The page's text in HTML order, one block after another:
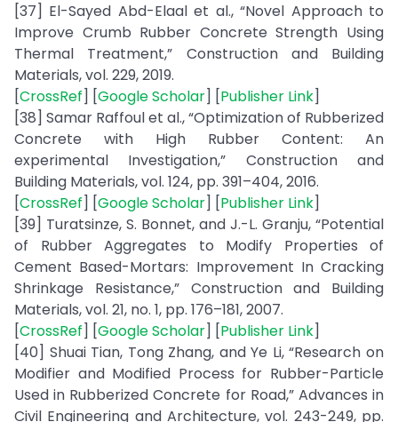
[37] El-Sayed Abd-Elaal et al., “Novel Approach to
Improve Crumb Rubber Concrete Strength Using
Thermal Treatment,” Construction and Building
Materials, vol. 229, 2019.
[CrossRef] [Google Scholar] [Publisher Link]
[38] Samar Raffoul et al., “Optimization of Rubberized
Concrete with High Rubber Content: An
experimental Investigation,” Construction and
Building Materials, vol. 124, pp. 391–404, 2016.
[CrossRef] [Google Scholar] [Publisher Link]
[39] Turatsinze, S. Bonnet, and J.-L. Granju, “Potential
of Rubber Aggregates to Modify Properties of
Cement Based-Mortars: Improvement In Cracking
Shrinkage Resistance,” Construction and Building
Materials, vol. 21, no. 1, pp. 176–181, 2007.
[CrossRef] [Google Scholar] [Publisher Link]
[40] Shuai Tian, Tong Zhang, and Ye Li, “Research on
Modifier and Modified Process for Rubber-Particle
Used in Rubberized Concrete for Road,” Advances in
Civil Engineering and Architecture, vol. 243-249, pp.